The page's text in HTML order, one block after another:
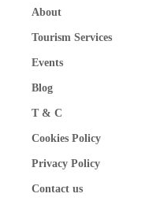
About
Tourism Services
Events
Blog
T & C
Cookies Policy
Privacy Policy
Contact us